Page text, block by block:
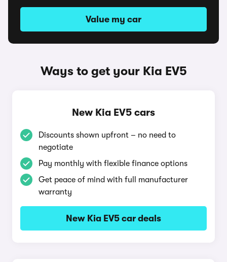
Value my car
Ways to get your Kia EV5
New Kia EV5 cars
Discounts shown upfront – no need to
negotiate
Pay monthly with flexible finance options
Get peace of mind with full manufacturer
warranty
New Kia EV5 car deals